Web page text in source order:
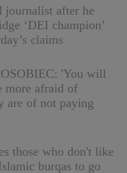
journalist after he
‘DEI champion’
claims
'You will
more afraid of
are of not paying
those who don't like
burqas to go